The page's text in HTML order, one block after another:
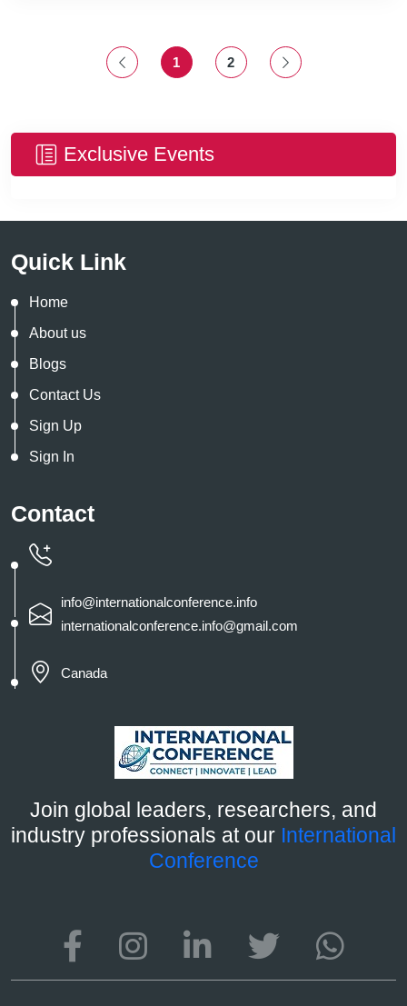
1 2
Exclusive Events
Quick Link
Home
About us
Blogs
Contact Us
Sign Up
Sign In
Join global leaders, researchers, and
industry professionals at our International
Conference
Contact
info@internationalconference.info
internationalconference.info@gmail.com
Canada